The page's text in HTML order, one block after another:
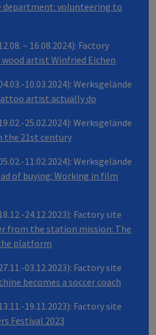
department: volunteering to
– 16.08.2024): Factory
wood artist Winfried Eichen
10.03.2024): Werksgelände
artist actually do
25.02.2024): Werksgelände
the 21st century
11.02.2024): Werksgelände
of buying: Working in film
24.12.2023): Factory site
from the station mission: The
platform
03.12.2023): Factory site
becomes a soccer coach
19.11.2023): Factory site
Festival 2023